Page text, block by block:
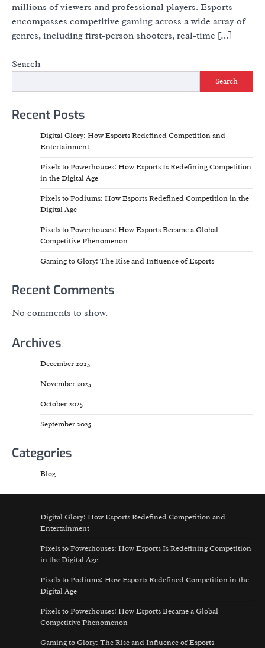
millions of viewers and professional players. Esports
encompasses competitive gaming across a wide array of
genres, including first-person shooters, real-time […]
Search
Search
Recent Posts
Digital Glory: How Esports Redefined Competition and
Entertainment
Pixels to Powerhouses: How Esports Is Redefining Competition
in the Digital Age
Pixels to Podiums: How Esports Redefined Competition in the
Digital Age
Pixels to Powerhouses: How Esports Became a Global
Competitive Phenomenon
Gaming to Glory: The Rise and Influence of Esports
Recent Comments
No comments to show.
Archives
December 2025
November 2025
October 2025
September 2025
Categories
Blog
Digital Glory: How Esports Redefined Competition and
Entertainment
Pixels to Powerhouses: How Esports Is Redefining Competition
in the Digital Age
Pixels to Podiums: How Esports Redefined Competition in the
Digital Age
Pixels to Powerhouses: How Esports Became a Global
Competitive Phenomenon
Gaming to Glory: The Rise and Influence of Esports